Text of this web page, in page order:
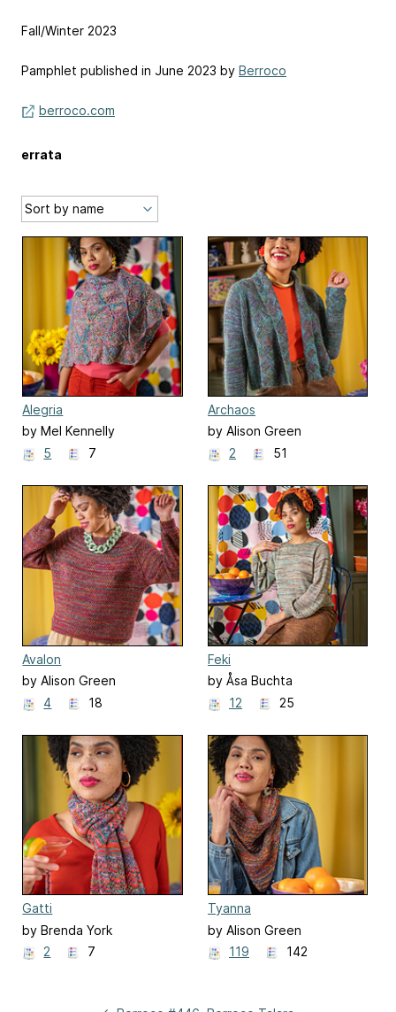
Fall/Winter 2023
Pamphlet published in June 2023 by Berroco
berroco.com
errata
Alegria
by Mel Kennelly
5
7
Archaos
by Alison Green
2
51
Avalon
by Alison Green
4
18
Feki
by Åsa Buchta
12
25
Gatti
by Brenda York
2
7
Tyanna
by Alison Green
119
142